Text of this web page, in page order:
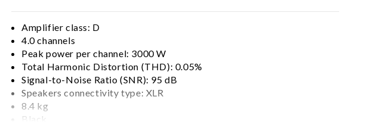
Amplifier class: D
4.0 channels
Peak power per channel: 3000 W
Total Harmonic Distortion (THD): 0.05%
Signal-to-Noise Ratio (SNR): 95 dB
Speakers connectivity type: XLR
8.4 kg
Black